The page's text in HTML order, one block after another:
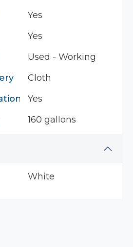
Yes
Yes
Used - Working
Cloth
System
Yes
160 gallons
White